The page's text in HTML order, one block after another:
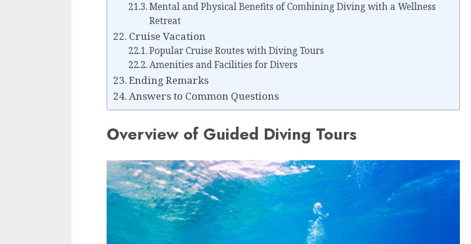
Mental and Physical Benefits of Combining Diving with a Wellness
Retreat
Cruise Vacation
Popular Cruise Routes with Diving Tours
Amenities and Facilities for Divers
Ending Remarks
Answers to Common Questions
Overview of Guided Diving Tours